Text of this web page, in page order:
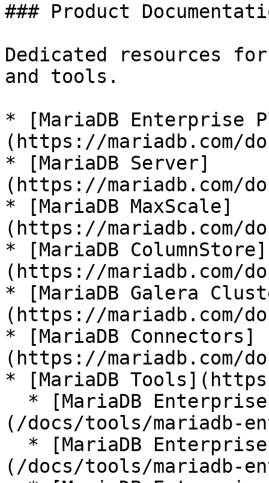
### Product
Dedicated resources
and tools.
* [MariaDB Enterprise
(https://mariadb.com/
* [MariaDB Server]
(https://mariadb.com/
* [MariaDB MaxScale]
(https://mariadb.com/
* [MariaDB ColumnStore]
(https://mariadb.com/
* [MariaDB Galera
(https://mariadb.com/
* [MariaDB Connectors]
(https://mariadb.com/
* [MariaDB
(/docs/tools/mariadb-
(/docs/tools/mariadb-